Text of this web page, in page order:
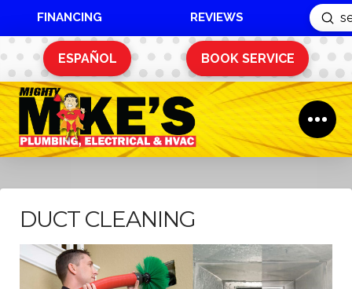
FINANCING REVIEWS
Search
ESPAÑOL BOOK SERVICE
DUCT CLEANING